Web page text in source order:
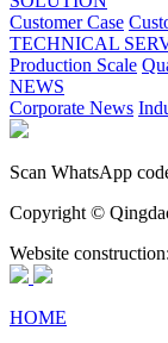
Customer Case
TECHNICAL
Production Scale
NEWS
Corporate News
Scan WhatsApp
Copyright ©
Website construction:
HOME